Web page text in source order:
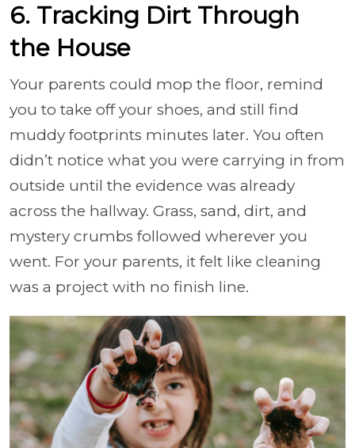
6. Tracking Dirt Through
the House
Your parents could mop the floor, remind
you to take off your shoes, and still find
muddy footprints minutes later. You often
didn’t notice what you were carrying in from
outside until the evidence was already
across the hallway. Grass, sand, dirt, and
mystery crumbs followed wherever you
went. For your parents, it felt like cleaning
was a project with no finish line.